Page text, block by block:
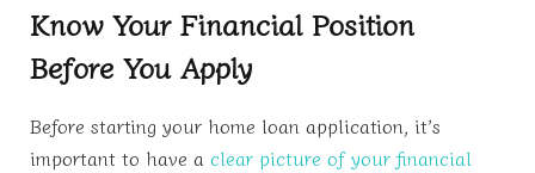
Know Your Financial Position
Before You Apply
Before starting your home loan application, it’s
important to have a clear picture of your financial